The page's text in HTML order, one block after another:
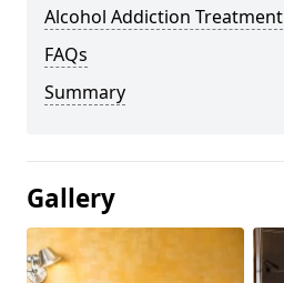
Alcohol Addiction Treatment
FAQs
Summary
Gallery